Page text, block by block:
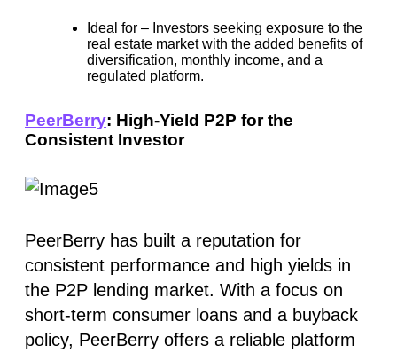
Ideal for – Investors seeking exposure to the
real estate market with the added benefits of
diversification, monthly income, and a
regulated platform.
PeerBerry: High-Yield P2P for the
Consistent Investor
PeerBerry has built a reputation for
consistent performance and high yields in
the P2P lending market. With a focus on
short-term consumer loans and a buyback
policy, PeerBerry offers a reliable platform